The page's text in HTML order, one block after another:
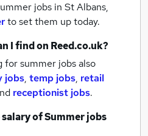
jobs in St Albans,
to set them up today.
I find on Reed.co.uk?
for summer jobs also
jobs, temp jobs, retail
receptionist jobs.
salary ofSummer jobs